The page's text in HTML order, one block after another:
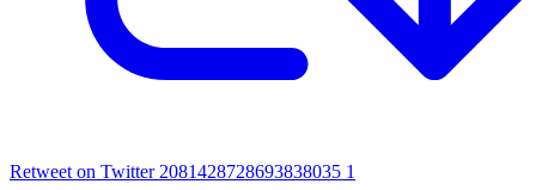
Retweet on Twitter 2081428728693838035 1